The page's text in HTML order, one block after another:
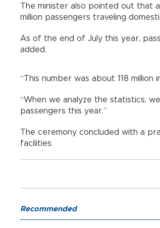
The minister also pointed out that
million passengers traveling
As of the end of July this year,
added.
“This number was about 118
“When we analyze the statistics,
passengers this year.”
The ceremony concluded with a
facilities.
Recommended